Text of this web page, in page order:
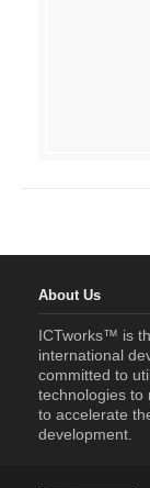
About Us
ICTworks™ is
international
committed to
technologies to
to accelerate
development.